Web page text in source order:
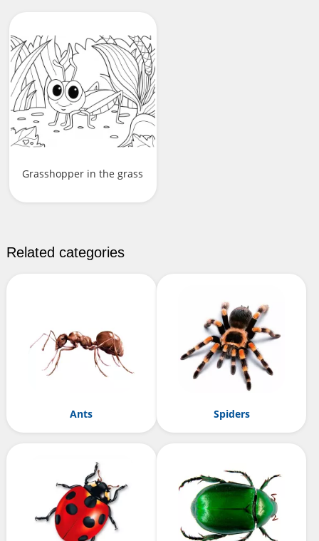
Grasshopper in the grass
Related categories
Ants Spiders